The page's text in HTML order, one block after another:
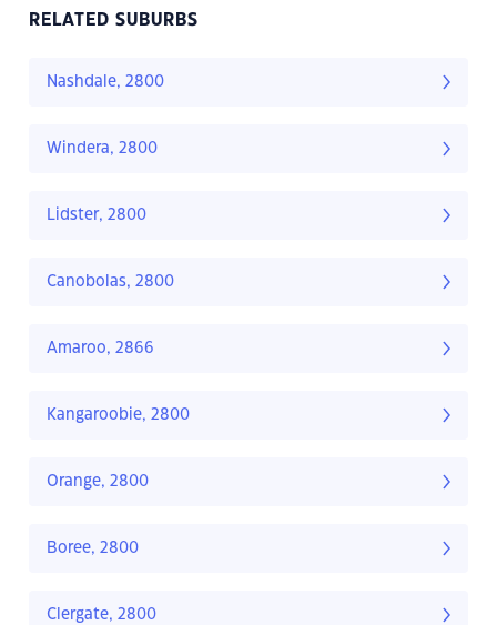
RELATED SUBURBS
Nashdale, 2800
Windera, 2800
Lidster, 2800
Canobolas, 2800
Amaroo, 2866
Kangaroobie, 2800
Orange, 2800
Boree, 2800
Clergate, 2800